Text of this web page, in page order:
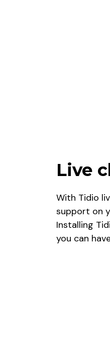
Live
With Tidio
support on
Installing
you can